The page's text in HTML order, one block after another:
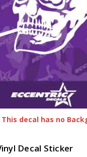
This decal has no
Decal Sticker